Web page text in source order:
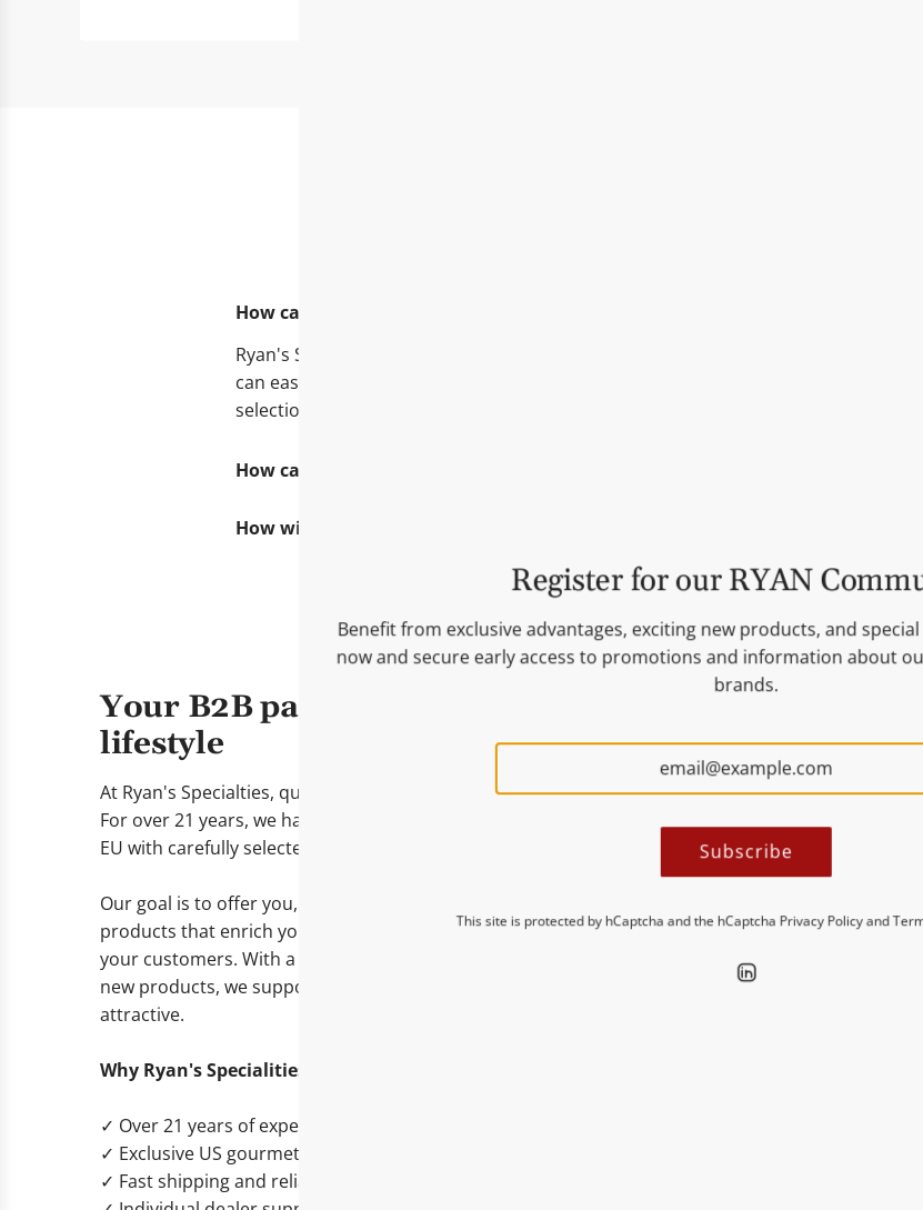
How can I get a personal 1:1 consultation about our product range?
Ryan's Specialties offers you personalized expert advice tailored to your
can easily request a consultation appointment via our contact form. Our team
selection.
How can I become a merchant or open a customer account?
How will I find out when new brands or products are available?
Your B2B partner for gourmet food &
lifestyle
At Ryan's Specialties, quality, exclusivity, and reliability are paramount.
For over 21 years, we have been supplying retailers in Germany and the
EU with carefully selected gourmet and lifestyle products from the USA.
Our goal is to offer you, as a reseller, delicatessen, or concept store,
products that enrich your assortment and provide real added value to
your customers. With a wide range of proven bestsellers and exclusive
new products, we support you in keeping your business up-to-date and
attractive.
Why Ryan's Specialities?
✓ Over 21 years of experience in B2B trading
✓ Exclusive US gourmet and lifestyle brands
✓ Fast shipping and reliable service
Register for our RYAN
Benefit from exclusive advantages, exciting new products, and
now and secure early access to promotions and information about
brands.
Subscribe
This site is protected by hCaptcha and the hCaptcha Privacy Policyand